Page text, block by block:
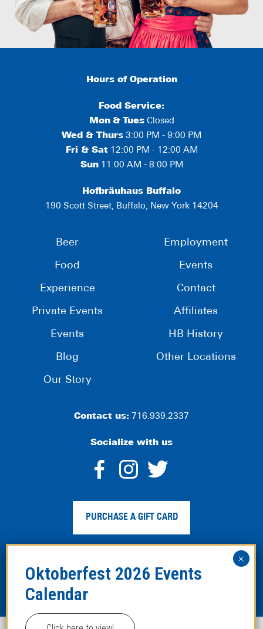
Hours of Operation
Food Service:
Mon & TuesClosed
Wed & Thurs 3:00 PM - 9:00 PM
Fri & Sat12:00 PM - 12:00 AM
Sun11:00 AM - 8:00 PM
Hofbräuhaus Buffalo
190 Scott Street, Buffalo, New York 14204
Beer
Food
Experience
Private Events
Events
Blog
Our Story
Employment
Events
Contact
Affiliates
HB History
Other Locations
Contact us: 716.939.2337
Socialize with us
dashicons-
facebook-
alt
dashicons-
instagram
twitter
PURCHASE A GIFT CARD
Privacy Policy Web Accessibility
Site
Map